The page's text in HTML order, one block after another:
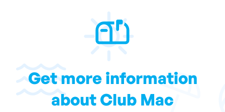
Get more information
about Club Mac